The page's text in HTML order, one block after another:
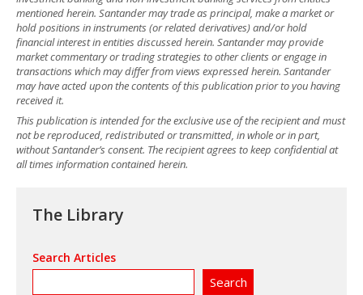
mentioned herein. Santander may trade as principal, make a market or
hold positions in instruments (or related derivatives) and/or hold
financial interest in entities discussed herein. Santander may provide
market commentary or trading strategies to other clients or engage in
transactions which may differ from views expressed herein. Santander
may have acted upon the contents of this publication prior to you having
received it.
This publication is intended for the exclusive use of the recipient and must
not be reproduced, redistributed or transmitted, in whole or in part,
without Santander’s consent. The recipient agrees to keep confidential at
all times information contained herein.
The Library
Search Articles